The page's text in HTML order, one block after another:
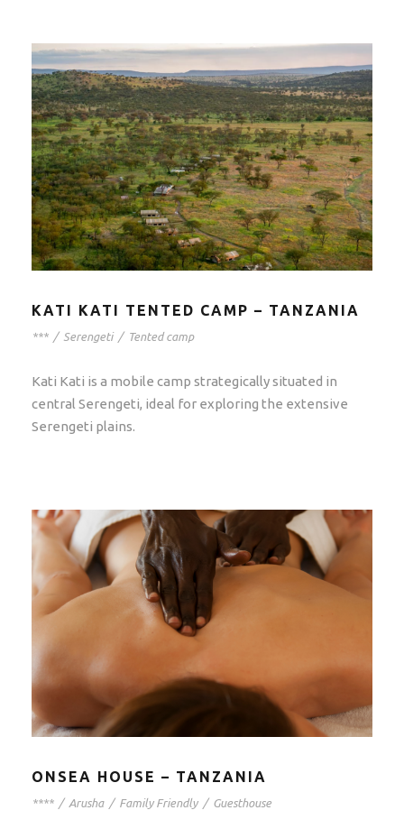
KATI KATI TENTED CAMP – TANZANIA
*** / Serengeti / Tented camp
Kati Kati is a mobile camp strategically situated in
central Serengeti, ideal for exploring the extensive
Serengeti plains.
ONSEA HOUSE – TANZANIA
**** / Arusha / Family Friendly / Guesthouse